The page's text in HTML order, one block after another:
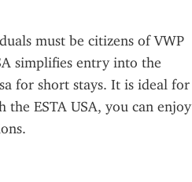
must be citizens of VWP
simplifies entry into the
for short stays. It is ideal for
ESTA USA, you can enjoy